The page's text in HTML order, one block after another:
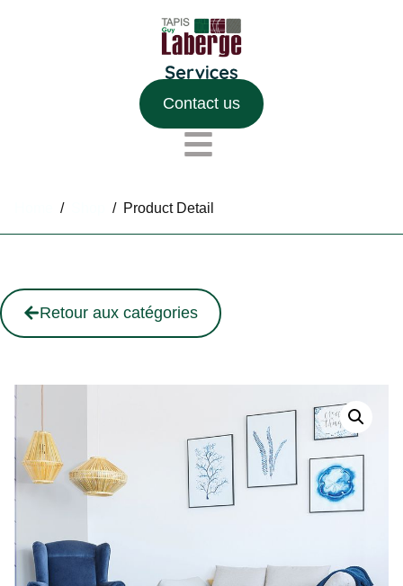
Contact us
/ / Product Detail
Retour aux catégories